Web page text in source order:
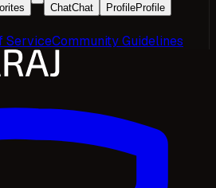
ChatChat ProfileProfile
ServiceCommunity Guidelines